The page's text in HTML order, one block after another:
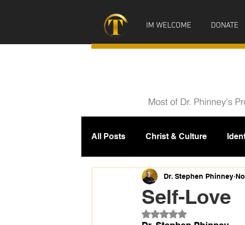
IM WELCOME DONATE
Most of Dr. Phinney's
All Posts Christ & Culture
Prophecy IM News
Self-Love
Dr. Stephen Phinney
Rated NaN out of 5 stars.